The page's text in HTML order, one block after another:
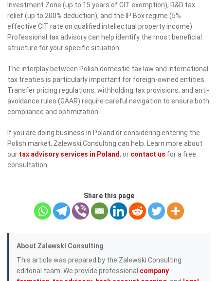
Investment Zone (up to 15 years of CIT exemption), R&D tax
relief (up to 200% deduction), and the IP Box regime (5%
effective CIT rate on qualified intellectual property income).
Professional tax advisory can help identify the most beneficial
structure for your specific situation.
The interplay between Polish domestic tax law and international
tax treaties is particularly important for foreign-owned entities.
Transfer pricing regulations, withholding tax provisions, and anti-
avoidance rules (GAAR) require careful navigation to ensure both
compliance and optimization.
If you are doing business in Poland or considering entering the
Polish market, Zalewski Consulting can help. Learn more about
our tax advisory services in Poland, or contact us for a free
consultation.
Share this page
About Zalewski Consulting
This article was prepared by the Zalewski Consulting
editorial team. We provide professional company